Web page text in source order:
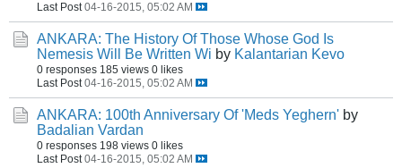
Last Post 04-16-2015, 05:02 AM
ANKARA: The History Of Those Whose God Is
Nemesis Will Be Written Wi by Kalantarian Kevo
0 responses 185 views 0 likes
Last Post 04-16-2015, 05:02 AM
ANKARA: 100th Anniversary Of 'Meds Yeghern' by
Badalian Vardan
0 responses 198 views 0 likes
Last Post 04-16-2015, 05:02 AM